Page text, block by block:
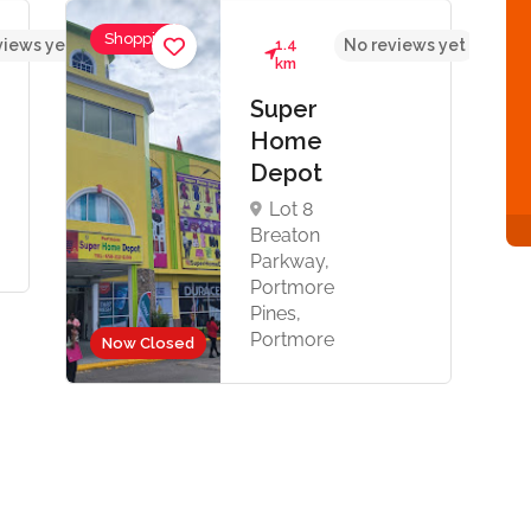
yet
Now Closed
Shopping
1.4
km
Super
Home
Depot
Lot 8
Breaton
Parkway,
Portmore
Pines,
Portmore
No reviews yet